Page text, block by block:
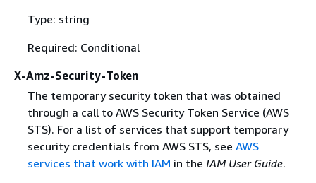
Type: string
Required: Conditional
X-Amz-Security-Token
The temporary security token that was obtained
through a call to AWS Security Token Service (AWS
STS). For a list of services that support temporary
security credentials from AWS STS, see AWS
services that work with IAM in the IAM User Guide.